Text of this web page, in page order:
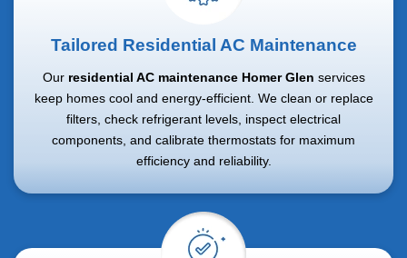
Tailored Residential AC Maintenance
Our residential AC maintenance Homer Glen services
keep homes cool and energy-efficient. We clean or replace
filters, check refrigerant levels, inspect electrical
components, and calibrate thermostats for maximum
efficiency and reliability.